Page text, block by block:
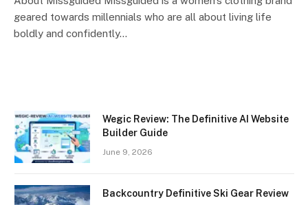
geared towards millennials who are all about living life
boldly and confidently…
Wegic Review: The Definitive AI Website
Builder Guide
June 9, 2026
Backcountry Definitive Ski Gear Review